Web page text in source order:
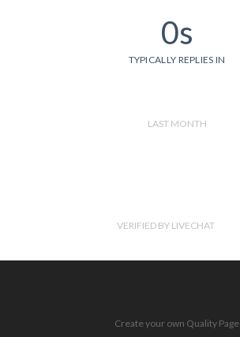
0s
TYPICALLY REPLIES IN
LAST MONTH
VERIFIED BY LIVECHAT
Create your own Quality Page